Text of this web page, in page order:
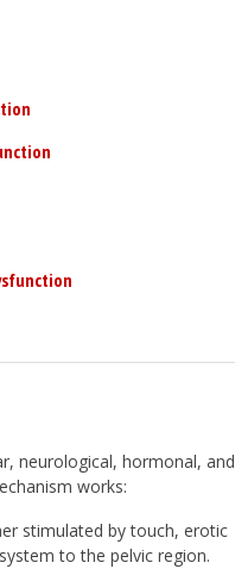
neurological, hormonal, and
works:
stimulated by touch, erotic
to the pelvic region.